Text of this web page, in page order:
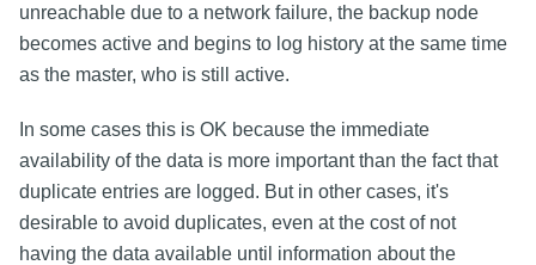
unreachable due to a network failure, the backup node
becomes active and begins to log history at the same time
as the master, who is still active.
In some cases this is OK because the immediate
availability of the data is more important than the fact that
duplicate entries are logged. But in other cases, it's
desirable to avoid duplicates, even at the cost of not
having the data available until information about the